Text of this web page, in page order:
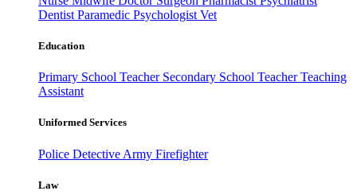
Dentist Paramedic Psychologist Vet
Education
Primary School Teacher Secondary School TeacherTeaching
Assistant
Uniformed Services
Police Detective Army Firefighter
Law